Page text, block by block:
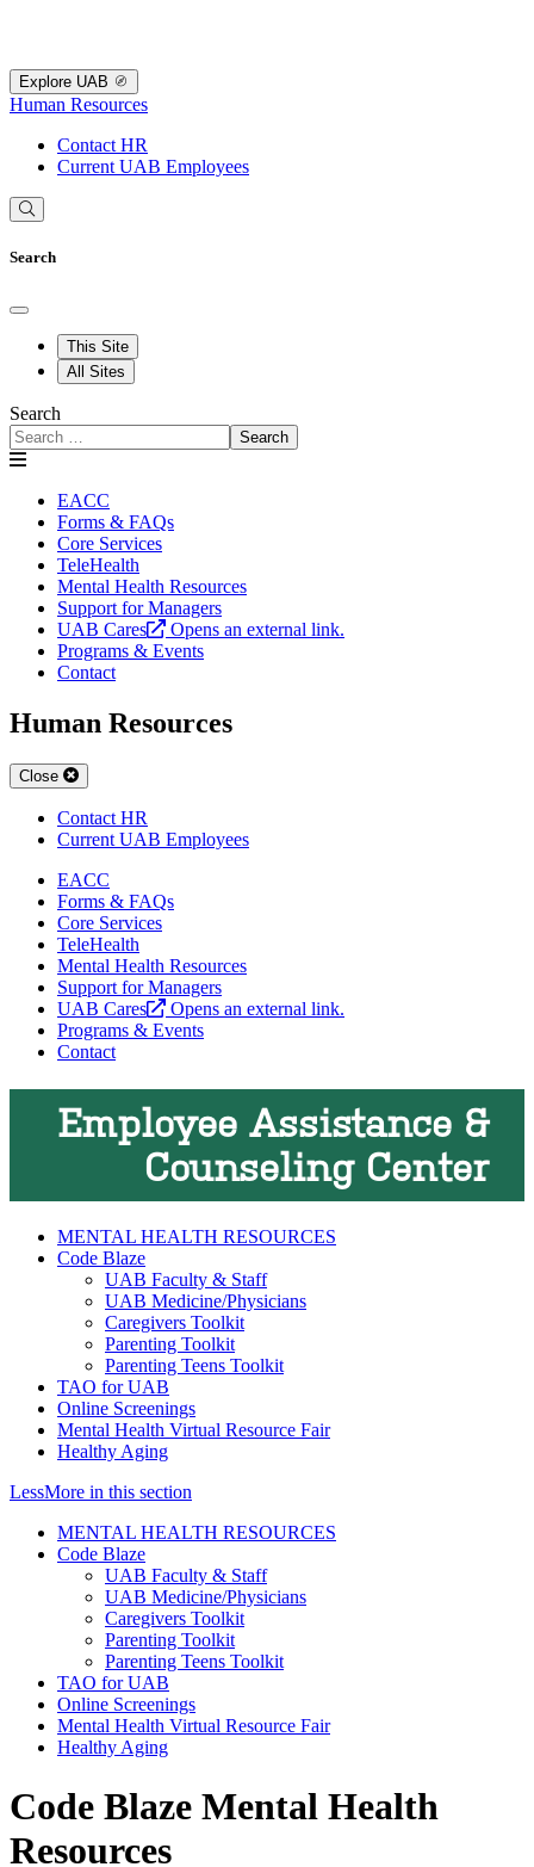
Explore UAB
Human Resources
Contact HR
Current UAB Employees
Search
This Site
All Sites
Search
Search
EACC
Forms & FAQs
Core Services
TeleHealth
Mental Health Resources
Support for Managers
UAB Cares
Opens an external link.
Programs & Events
Contact
Human Resources
Close
Contact HR
Current UAB Employees
EACC
Forms & FAQs
Core Services
TeleHealth
Mental Health Resources
Support for Managers
UAB Cares
Opens an external link.
Programs & Events
Contact
Employee Assistance &
Counseling Center
MENTAL HEALTH RESOURCES
Code Blaze
UAB Faculty & Staff
UAB Medicine/Physicians
Caregivers Toolkit
Parenting Toolkit
Parenting Teens Toolkit
TAO for UAB
Online Screenings
Mental Health Virtual Resource Fair
Healthy Aging
LessMore in this section
MENTAL HEALTH RESOURCES
Code Blaze
UAB Faculty & Staff
UAB Medicine/Physicians
Caregivers Toolkit
Parenting Toolkit
Parenting Teens Toolkit
TAO for UAB
Online Screenings
Mental Health Virtual Resource Fair
Healthy Aging
Code Blaze Mental Health
Resources